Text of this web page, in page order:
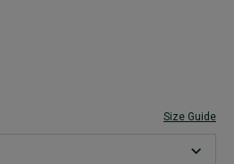
Size Guide